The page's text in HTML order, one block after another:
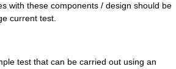
with these components / design should be
current test.
test that can be carried out using an